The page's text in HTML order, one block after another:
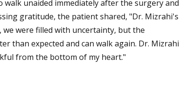
unaided immediately after the surgery and
gratitude, the patient shared, "Dr. Mizrahi's
were filled with uncertainty, but the
than expected and can walk again. Dr. Mizrahi
from the bottom of my heart."